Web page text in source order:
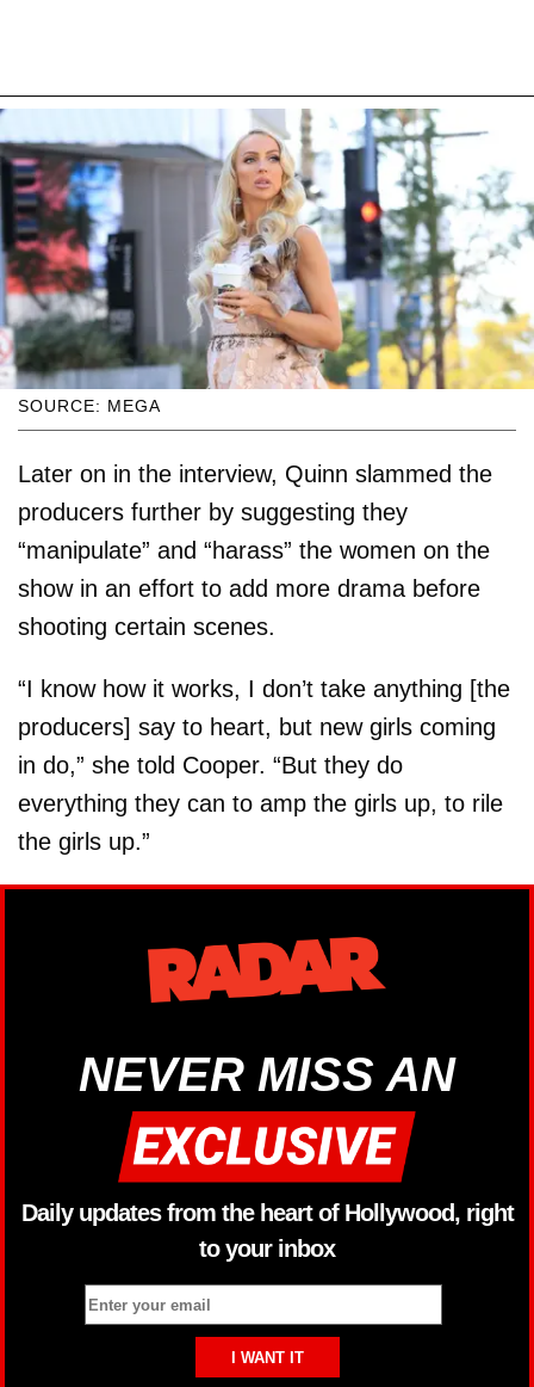
SOURCE: MEGA
Later on in the interview, Quinn slammed the
producers further by suggesting they
“manipulate” and “harass” the women on the
show in an effort to add more drama before
shooting certain scenes.
“I know how it works, I don’t take anything [the
producers] say to heart, but new girls coming
in do,” she told Cooper. “But they do
everything they can to amp the girls up, to rile
the girls up.”
NEVER MISS AN
Daily updates from the heart of Hollywood, right
to your inbox